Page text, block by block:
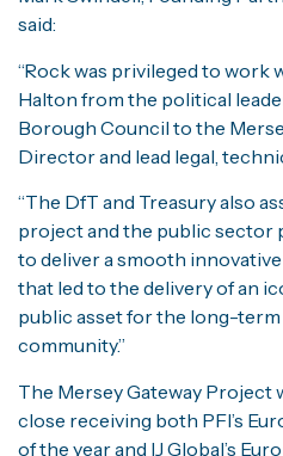
said:
“Rock was privileged to work
Halton from the political
Borough Council to the
Director and lead legal,
“The DfT and Treasury also
project and the public sector
to deliver a smooth
that led to the delivery of an
public asset for the long-
community.”
The Mersey Gateway Project
close receiving both PFI’s
of the year and IJ Global’s